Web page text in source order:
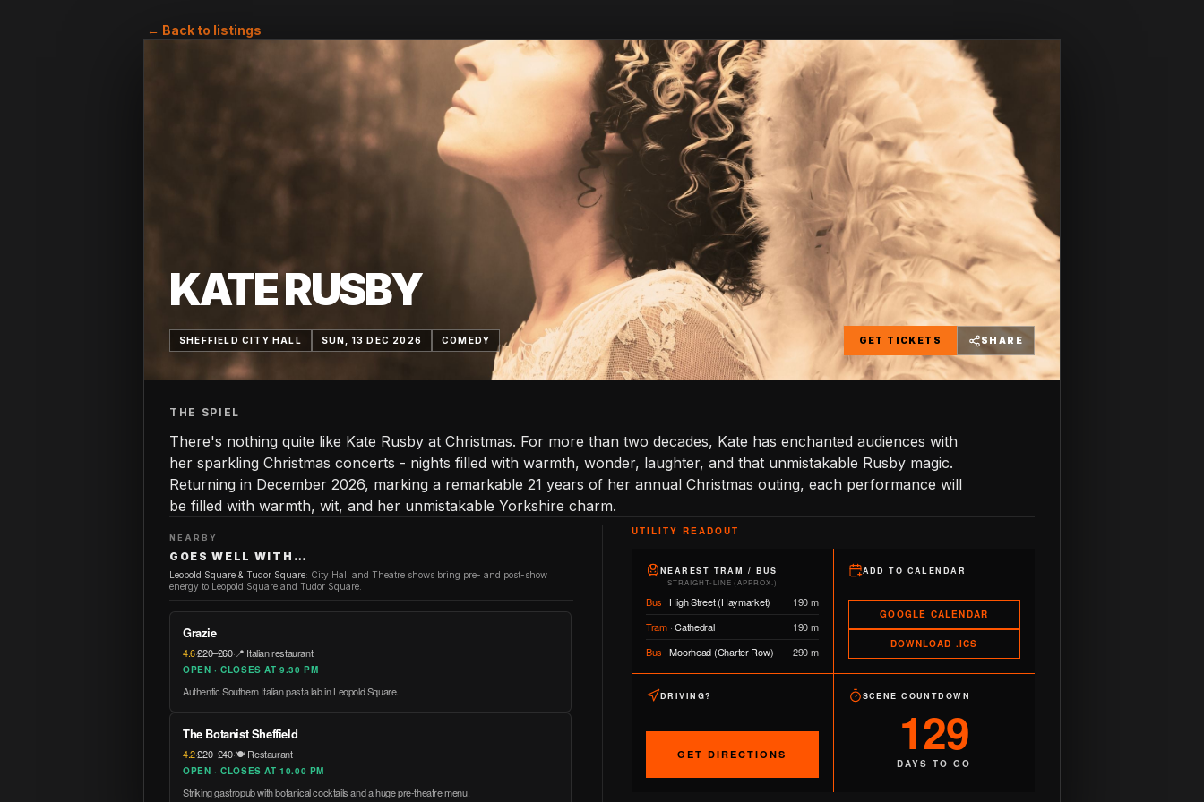
← Back to listings
KATE RUSBY
SHEFFIELD CITY HALL SUN, 13 DEC 2026 COMEDY GET TICKETS SHARE
THE SPIEL
There's nothing quite like Kate Rusby at Christmas. For more than two decades, Kate has enchanted audiences with
her sparkling Christmas concerts - nights filled with warmth, wonder, laughter, and that unmistakable Rusby magic.
Returning in December 2026, marking a remarkable 21 years of her annual Christmas outing, each performance will
be filled with warmth, wit, and her unmistakable Yorkshire charm.
NEARBY
GOES WELL WITH…
Leopold Square & Tudor Square: City Hall and Theatre shows bring pre- and post-show
energy to Leopold Square and Tudor Square.
Grazie
4.6·£20–£60·📍 Italian restaurant
OPEN · CLOSES AT 9.30 PM
Authentic Southern Italian pasta lab in Leopold Square.
The Botanist Sheffield
4.2·£20–£40·🍽️ Restaurant
OPEN · CLOSES AT 10.00 PM
Striking gastropub with botanical cocktails and a huge pre-theatre menu.
UTILITY READOUT
NEAREST TRAM / BUS
STRAIGHT-LINE (APPROX.)
Bus · High Street (Haymarket)
190 m
Tram·Cathedral
190 m
Bus ·Moorhead (Charter Row) 290 m
ADD TO CALENDAR
GOOGLE CALENDAR
DOWNLOAD .ICS
DRIVING?
GET DIRECTIONS
SCENE COUNTDOWN
129
DAYS TO GO